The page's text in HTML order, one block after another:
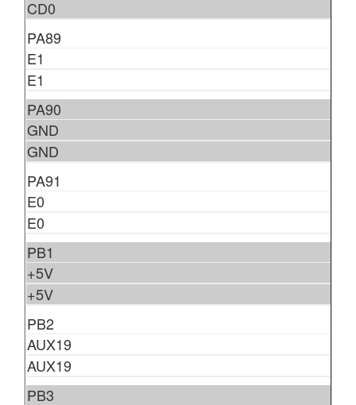
CD0
PA89
E1
E1
PA90
GND
GND
PA91
E0
E0
PB1
+5V
+5V
PB2
AUX19
AUX19
PB3